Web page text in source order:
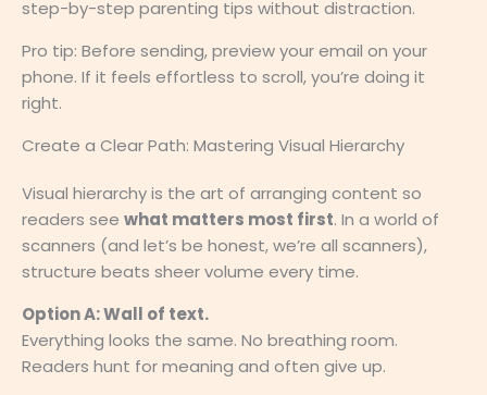
step-by-step parenting tips without distraction.
Pro tip: Before sending, preview your email on your
phone. If it feels effortless to scroll, you’re doing it
right.
Create a Clear Path: Mastering Visual Hierarchy
Visual hierarchy is the art of arranging content so
readers see what matters most first. In a world of
scanners (and let’s be honest, we’re all scanners),
structure beats sheer volume every time.
Option A: Wall of text.
Everything looks the same. No breathing room.
Readers hunt for meaning and often give up.